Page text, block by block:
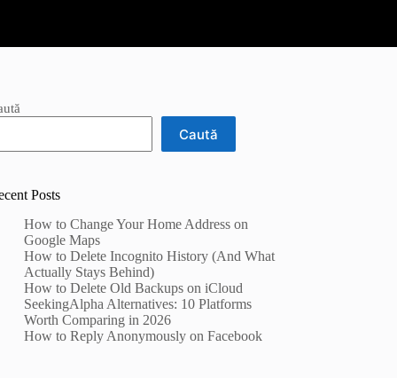
Caută
Posts
How to Change Your Home Address on
Google Maps
How to Delete Incognito History (And What
Actually Stays Behind)
How to Delete Old Backups on iCloud
SeekingAlpha Alternatives: 10 Platforms
Worth Comparing in 2026
How to Reply Anonymously on Facebook